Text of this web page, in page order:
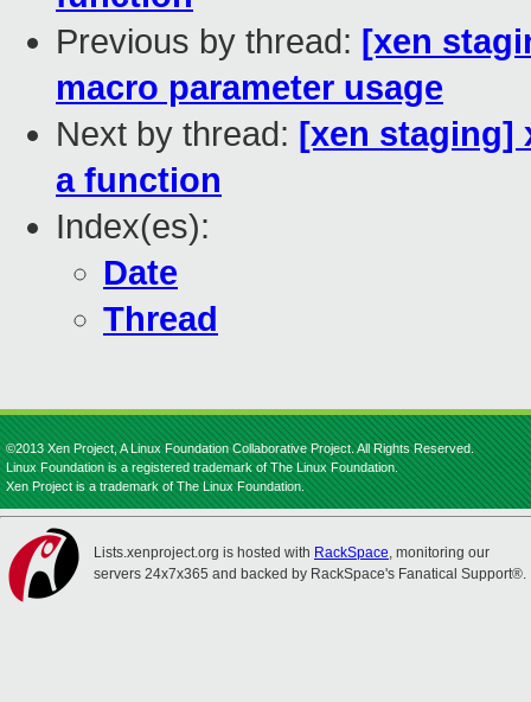
Previous by thread: [xen
macro parameter usage
Next by thread: [xen staging]
a function
Index(es):
Date
Thread
©2013 Xen Project, A Linux Foundation Collaborative Project. All Rights Reserved.
Linux Foundation is a registered trademark of The Linux Foundation.
Xen Project is a trademark of The Linux Foundation.
Lists.xenproject.org is hosted with RackSpace, monitoring our
servers 24x7x365 and backed by RackSpace's Fanatical Support®.